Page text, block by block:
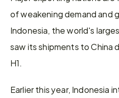
of weakening demand and
Indonesia, the world's
saw its shipments to China
H1.
Earlier this year, Indonesia